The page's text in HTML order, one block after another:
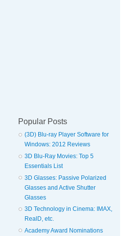
Popular Posts
(3D) Blu-ray Player Software for
Windows: 2012 Reviews
3D Blu-Ray Movies: Top 5
Essentials List
3D Glasses: Passive Polarized
Glasses and Active Shutter
Glasses
3D Technology in Cinema: IMAX,
RealD, etc.
Academy Award Nominations